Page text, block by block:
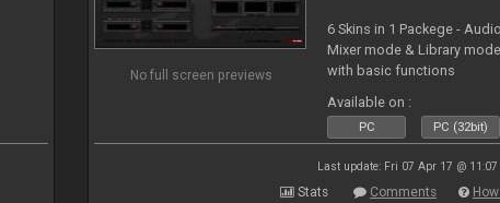
No full screen previews
6 Skins in 1 Packege -
Mixer mode & Library
with basic functions
Available on :
PC PC (32bit)
Last update: Fri 07 Apr 17 @ 11:07
Stats Comments